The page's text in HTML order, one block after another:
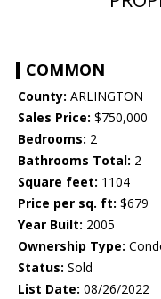
COMMON
County: ARLINGTON
Sales Price: $750,000
Bedrooms: 2
Bathrooms Total: 2
Square feet: 1104
Price per sq. ft: $679
Year Built: 2005
Ownership Type:
Status: Sold
List Date: 08/26/2022